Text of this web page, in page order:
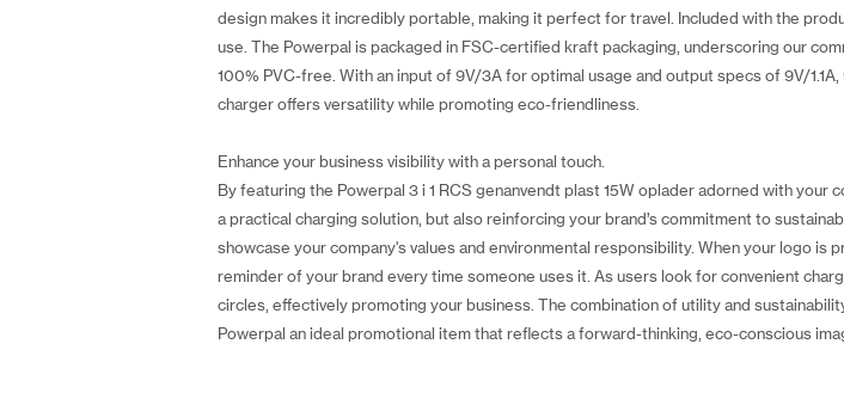
design makes it incredibly portable, making it perfect for travel. Included with the
use. The Powerpal is packaged in FSC-certified kraft packaging, underscoring our
100% PVC-free. With an input of 9V/3A for optimal usage and output specs of 9V/
charger offers versatility while promoting eco-friendliness.
Enhance your business visibility with a personal touch.
By featuring the Powerpal 3 i 1 RCS genanvendt plast 15W oplader adorned with
a practical charging solution, but also reinforcing your brand’s commitment to
showcase your company's values and environmental responsibility. When your logo
reminder of your brand every time someone uses it. As users look for convenient
circles, effectively promoting your business. The combination of utility and
Powerpal an ideal promotional item that reflects a forward-thinking, eco-conscious